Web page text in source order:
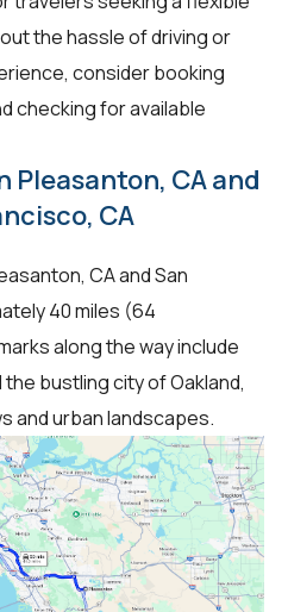
the hassle of driving or
consider booking
checking for available
Pleasanton, CA and
CA
CA and San
40 miles (64
along the way include
bustling city of Oakland,
and urban landscapes.